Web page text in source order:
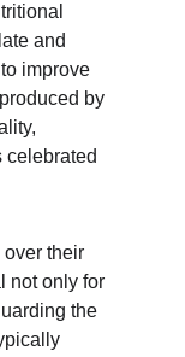
and
improve
by
celebrated
their
not only for
the